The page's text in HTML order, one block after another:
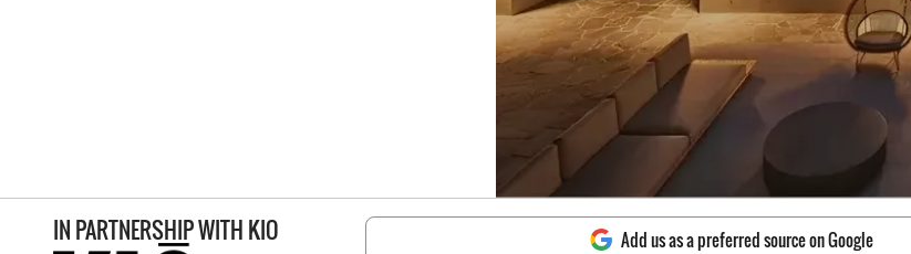
IN PARTNERSHIP WITH KIO Add us as a preferred source on Google